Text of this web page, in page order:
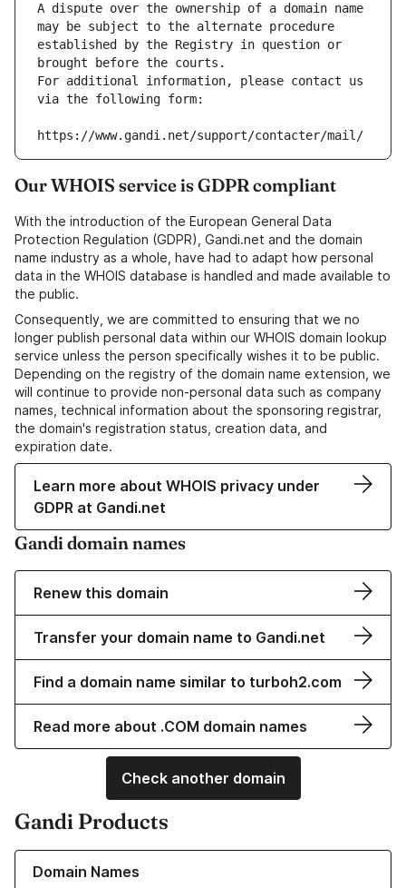
A dispute over the ownership of a domain name
may be subject to the alternate procedure
established by the Registry in question or
brought before the courts.
For additional information, please contact us
via the following form:
https://www.gandi.net/support/contacter/mail/
Our WHOIS service is GDPR compliant
With the introduction of the European General Data
Protection Regulation (GDPR), Gandi.net and the domain
name industry as a whole, have had to adapt how personal
data in the WHOIS database is handled and made available to
the public.
Consequently, we are committed to ensuring that we no
longer publish personal data within our WHOIS domain lookup
service unless the person specifically wishes it to be public.
Depending on the registry of the domain name extension, we
will continue to provide non-personal data such as company
names, technical information about the sponsoring registrar,
the domain's registration status, creation data, and
expiration date.
Learn more about WHOIS privacy under
GDPR at Gandi.net
Gandi domain names
Renew this domain
Transfer your domain name to Gandi.net
Find a domain name similar to turboh2.com
Read more about .COM domain names
Check another domain
Gandi Products
Domain Names
Learn more about our Domain Names